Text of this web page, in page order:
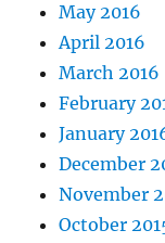
May 2016
April 2016
March 2016
February
January
December
November
October